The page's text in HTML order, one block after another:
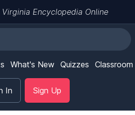
Virginia Encyclopedia Online
What's New Quizzes Classroom
In Sign Up